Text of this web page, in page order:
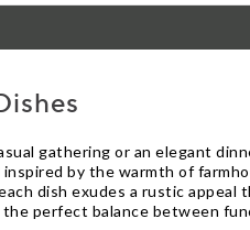
gathering or an elegant
by the warmth of
dish exudes a rustic
perfect balance between